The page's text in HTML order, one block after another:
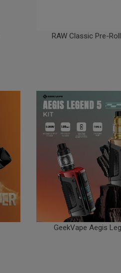
RAW Classic Pre-
GeekVape Aegis